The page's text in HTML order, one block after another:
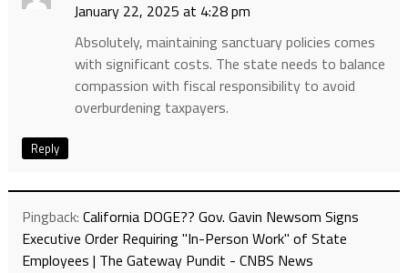
January 22, 2025 at 4:28 pm
Absolutely, maintaining sanctuary policies comes
with significant costs. The state needs to balance
compassion with fiscal responsibility to avoid
overburdening taxpayers.
Reply
Pingback: California DOGE?? Gov. Gavin Newsom Signs
Executive Order Requiring "In-Person Work" of State
Employees | The Gateway Pundit - CNBS News